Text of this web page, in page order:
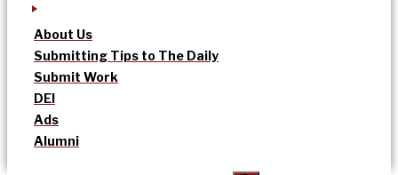
About Us
Submitting Tips to The Daily
Submit Work
DEI
Ads
Alumni